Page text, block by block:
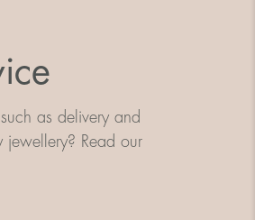
as delivery and
jewellery? Read our